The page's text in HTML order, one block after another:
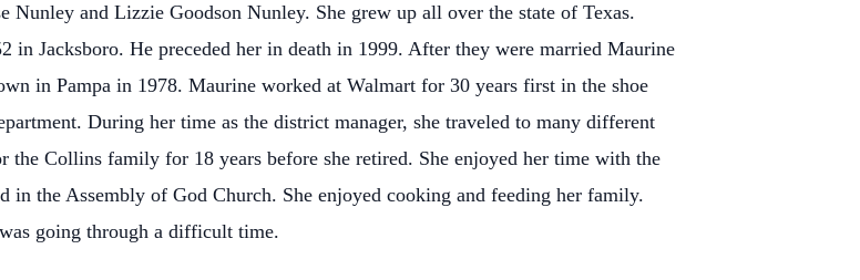
Nunley and Lizzie Goodson Nunley. She grew up all over the state of Texas.
Jacksboro. He preceded her in death in 1999. After they were married Maurine
in Pampa in 1978. Maurine worked at Walmart for 30 years first in the shoe
During her time as the district manager, she traveled to many different
Collins family for 18 years before she retired. She enjoyed her time with the
in the Assembly of God Church. She enjoyed cooking and feeding her family.
going through a difficult time.